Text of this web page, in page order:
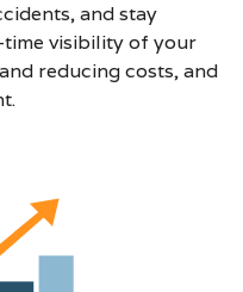
and stay
visibility of your
reducing costs, and